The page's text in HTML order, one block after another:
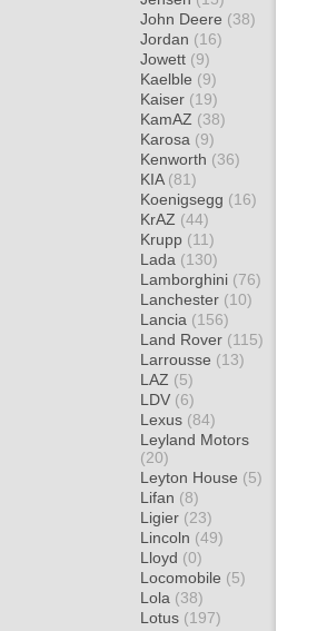
John Deere (38)
Jordan (16)
Jowett (9)
Kaelble (9)
Kaiser (19)
KamAZ (38)
Karosa (9)
Kenworth (36)
KIA (81)
Koenigsegg (16)
KrAZ (44)
Krupp (11)
Lada (130)
Lamborghini (76)
Lanchester (10)
Lancia (156)
Land Rover (115)
Larrousse (13)
LAZ (5)
LDV (6)
Lexus (84)
Leyland Motors
(20)
Leyton House (5)
Lifan (8)
Ligier (23)
Lincoln (49)
Lloyd (0)
Locomobile (5)
Lola (38)
Lotus (197)